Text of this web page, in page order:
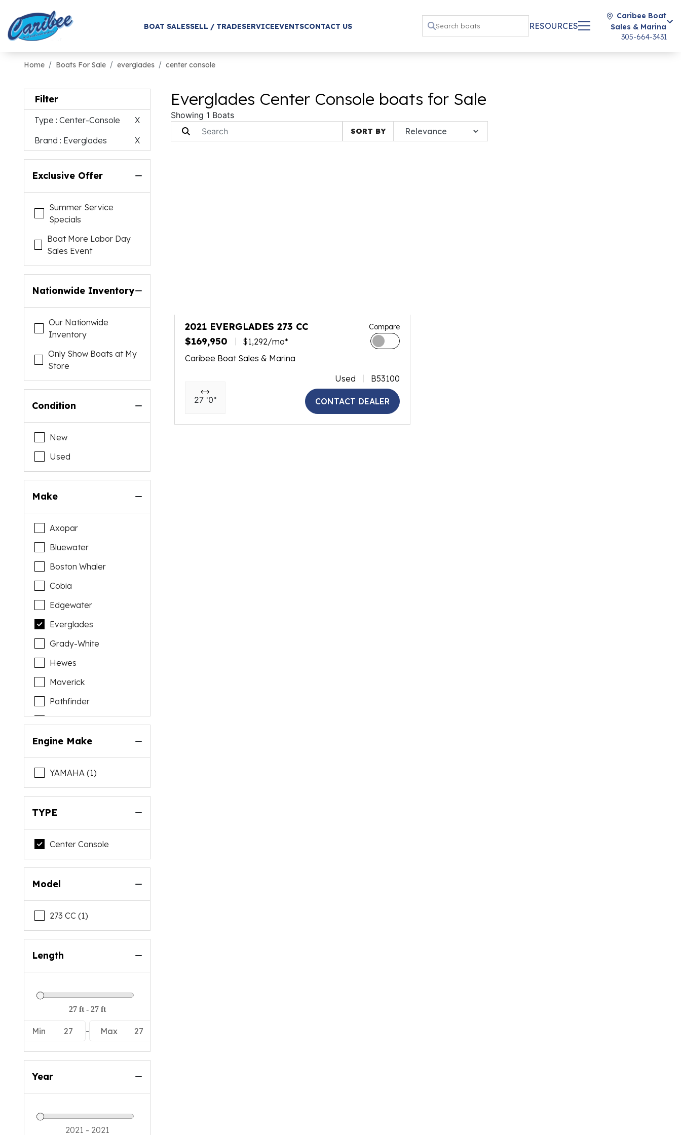
BOAT SALESSELL / TRADESERVICEEVENTSCONTACT US RESOURCES
Caribee Boat
Sales & Marina
305-664-3431
Home Boats For Sale everglades center console
Filter
Type : Center-Console
X
Brand : Everglades X
Exclusive Offer
Summer Service
Specials
Boat More Labor Day
Sales Event
Nationwide Inventory
Our Nationwide
Inventory
Only Show Boats at My
Store
Condition
New
Used
Make
Axopar
Bluewater
Boston Whaler
Cobia
Edgewater
Everglades
Grady-White
Hewes
Maverick
Pathfinder
Reef Runner
Sportsman
Engine Make
YAMAHA (1)
TYPE
Center Console
Model
273 CC (1)
Length
Min 27 - Max 27
Year
Everglades Center Console boats for Sale
Showing 1 Boats
SORT BY
2021 EVERGLADES 273 CC
$169,950
$1,292/mo*
Compare
Caribee Boat Sales & Marina
27 '0"
Used B53100
CONTACT DEALER